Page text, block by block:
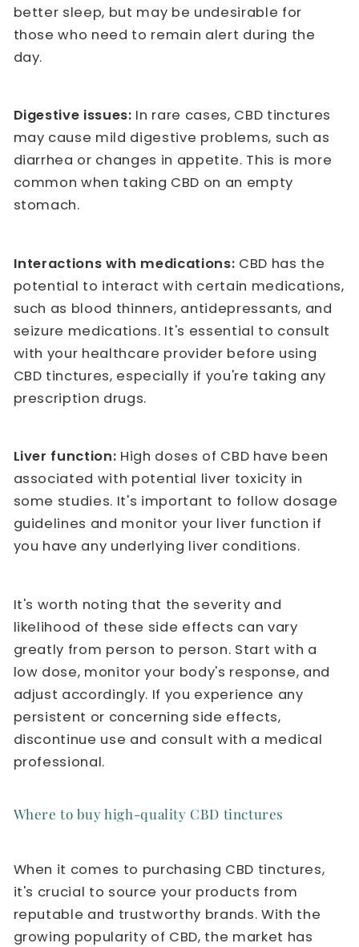
better sleep, but may be undesirable for
those who need to remain alert during the
day.
Digestive issues: In rare cases, CBD tinctures
may cause mild digestive problems, such as
diarrhea or changes in appetite. This is more
common when taking CBD on an empty
stomach.
Interactions with medications: CBD has the
potential to interact with certain medications,
such as blood thinners, antidepressants, and
seizure medications. It's essential to consult
with your healthcare provider before using
CBD tinctures, especially if you're taking any
prescription drugs.
Liver function: High doses of CBD have been
associated with potential liver toxicity in
some studies. It's important to follow dosage
guidelines and monitor your liver function if
you have any underlying liver conditions.
It's worth noting that the severity and
likelihood of these side effects can vary
greatly from person to person. Start with a
low dose, monitor your body's response, and
adjust accordingly. If you experience any
persistent or concerning side effects,
discontinue use and consult with a medical
professional.
Where to buy high-quality CBD tinctures
When it comes to purchasing CBD tinctures,
it's crucial to source your products from
reputable and trustworthy brands. With the
growing popularity of CBD, the market has